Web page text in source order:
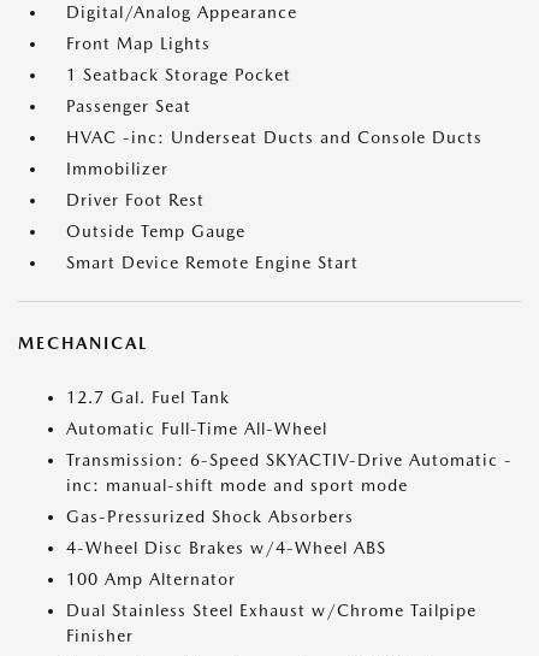
Digital/Analog Appearance
Front Map Lights
1 Seatback Storage Pocket
Passenger Seat
HVAC -inc: Underseat Ducts and Console Ducts
Immobilizer
Driver Foot Rest
Outside Temp Gauge
Smart Device Remote Engine Start
MECHANICAL
12.7 Gal. Fuel Tank
Automatic Full-Time All-Wheel
Transmission: 6-Speed SKYACTIV-Drive Automatic -
inc: manual-shift mode and sport mode
Gas-Pressurized Shock Absorbers
4-Wheel Disc Brakes w/4-Wheel ABS
100 Amp Alternator
Dual Stainless Steel Exhaust w/Chrome Tailpipe
Finisher